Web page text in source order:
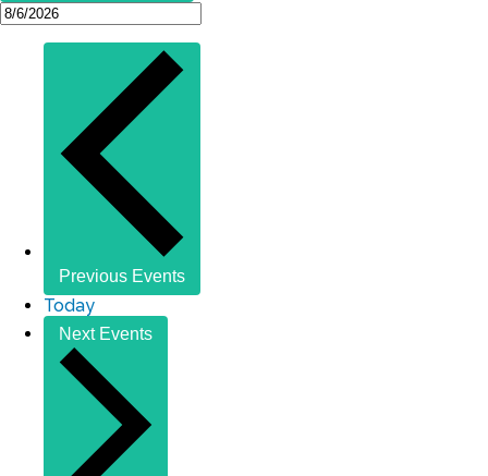
Previous Events
Today
Next Events